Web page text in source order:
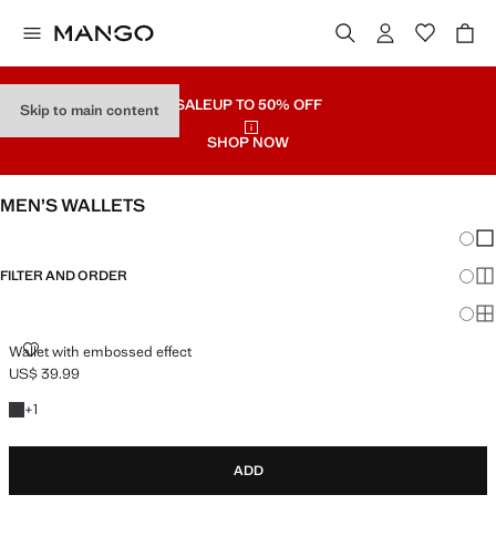
Skip to main content SALEUP TO 50% OFF
SHOP NOW
MEN’S WALLETS
FILTER AND ORDER
Wallet with embossed effect
WALLET WITH EMBOSSED EFFECT
Current price [US$ 39.99 ]
US$ 39.99
+1
+1 colour
ADD